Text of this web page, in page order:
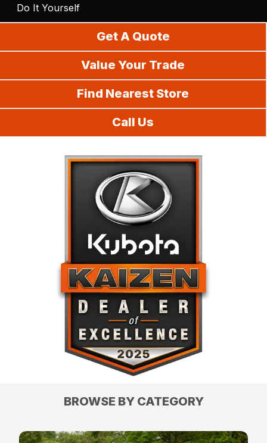
Do It Yourself
Get A Quote
Value Your Trade
Find Nearest Store
Call Us
BROWSE BY CATEGORY